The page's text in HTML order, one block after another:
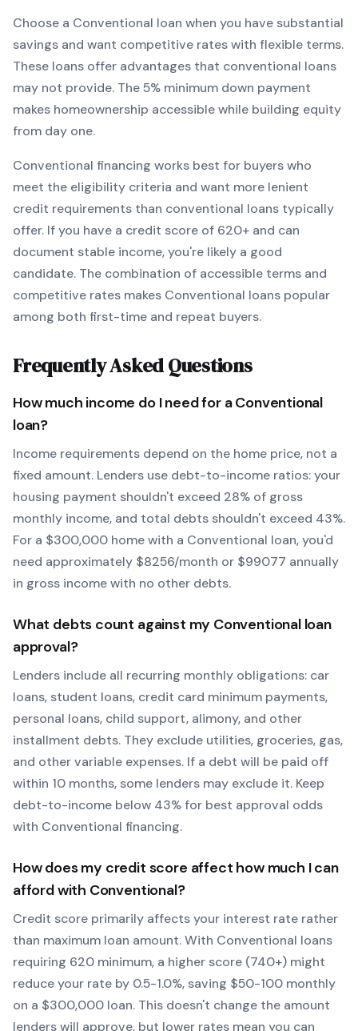
Choose a Conventional loan when you have substantial
savings and want competitive rates with flexible terms.
These loans offer advantages that conventional loans
may not provide. The5% minimum down payment
makes homeownership accessible while building equity
from day one.
Conventional financing works best for buyers who
meet the eligibility criteria and want more lenient
credit requirements than conventional loans typically
offer. If you have a credit score of 620+ and can
document stable income, you're likely a good
candidate. The combination of accessible terms and
competitive rates makes Conventional loans popular
among both first-time and repeat buyers.
Frequently Asked Questions
How much income do I need for aConventional
loan?
Income requirements depend on the home price, not a
fixed amount. Lenders use debt-to-income ratios: your
housing payment shouldn't exceed 28% of gross
monthly income, and total debts shouldn't exceed 43%.
For a $300,000 home with a Conventional loan, you'd
need approximately $8256/month or $99077 annually
in gross income with no other debts.
What debts count against my Conventionalloan
approval?
Lenders include all recurring monthly obligations: car
loans, student loans, credit card minimum payments,
personal loans, child support, alimony, and other
installment debts. They exclude utilities, groceries, gas,
and other variable expenses. If a debt will be paid off
within 10 months, some lenders may exclude it. Keep
debt-to-income below 43% for best approval odds
with Conventional financing.
How does my credit score affect how much I can
afford with Conventional?
Credit score primarily affects your interest rate rather
than maximum loan amount. With Conventional loans
requiring 620 minimum, a higher score (740+) might
reduce your rate by 0.5-1.0%, saving $50-100 monthly
on a $300,000 loan. This doesn't change the amount
lenders will approve, but lower rates mean you can